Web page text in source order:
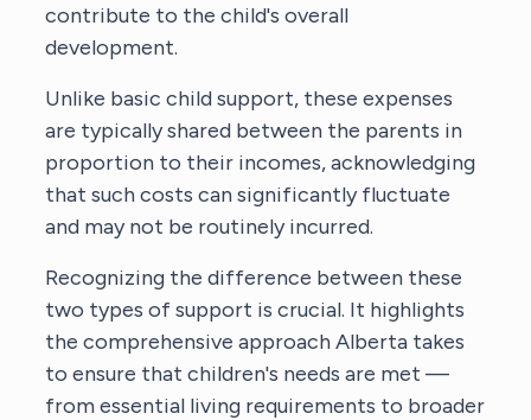
contribute to the child's overall
development.
Unlike basic child support, these expenses
are typically shared between the parents in
proportion to their incomes, acknowledging
that such costs can significantly fluctuate
and may not be routinely incurred.
Recognizing the difference between these
two types of support is crucial. It highlights
the comprehensive approach Alberta takes
to ensure that children's needs are met —
from essential living requirements to broader